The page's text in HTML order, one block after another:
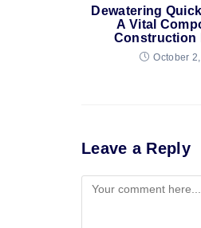
Dewatering
A Vital
Construction
October
Leave a Reply
Comment